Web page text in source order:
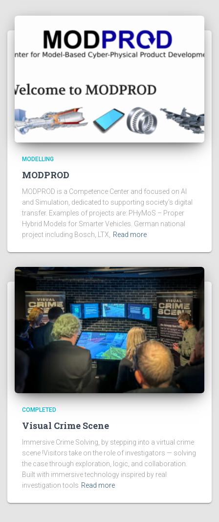
MODELLING
MODPROD
MODPROD is a Competence Center and focused on AI
and Simulation, dedicated to supporting society’s digital
transfer. Examples of projects are: PHyMoS – Proper
Hybrid Models for Smarter Vehicles. German national
project including Bosch, LTX,
Read more
COMPLETED
Visual Crime Scene
Immersive Crime Solving, by stepping into a virtual crime
scene !Visitors take on the role of investigators — solving
the case through exploration, logic, and collaboration.
Built with immersive technology inspired by real
investigation tools Read more